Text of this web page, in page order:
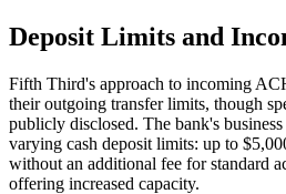
Deposit Limits and
Fifth Third's approach to incoming
their outgoing transfer limits, though
publicly disclosed. The bank's
varying cash deposit limits: up to
without an additional fee for standard
offering increased capacity.